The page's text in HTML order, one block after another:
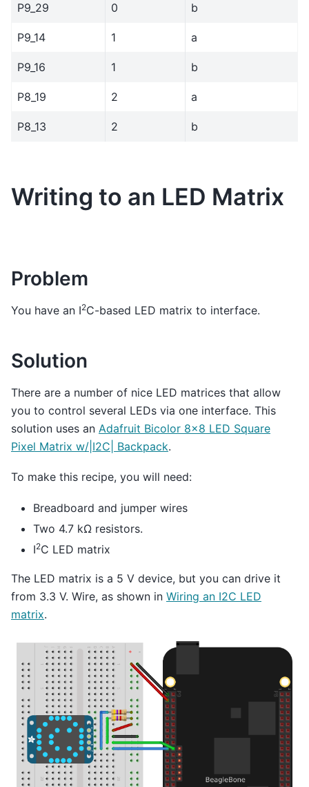
P9_29 0 b
P9_14 1 a
P9_16 1 b
P8_19 2 a
P8_13 2 b
Writing to an LED Matrix
Problem
You have an I2C-based LED matrix to interface.
Solution
There are a number of nice LED matrices that allow
you to control several LEDs via one interface. This
solution uses an Adafruit Bicolor 8x8 LED Square
Pixel Matrix w/|I2C| Backpack.
To make this recipe, you will need:
Breadboard and jumper wires
Two 4.7 kΩ resistors.
I2C LED matrix
The LED matrix is a 5 V device, but you can drive it
from 3.3 V. Wire, as shown in Wiring an I2C LED
matrix.